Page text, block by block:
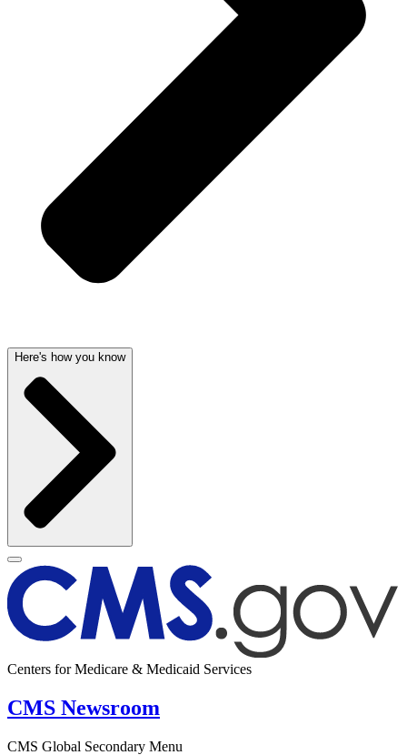
Here's how you know
Centers for Medicare & Medicaid Services
CMS Newsroom
CMS Global Secondary Menu